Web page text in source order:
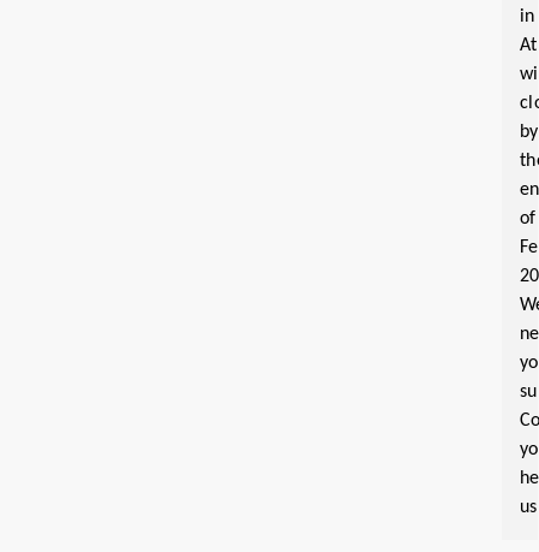
in
by
of